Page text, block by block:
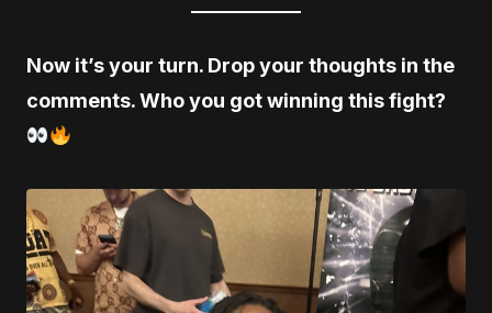
Now it’s your turn. Drop your thoughts in the
comments. Who you got winning this fight?